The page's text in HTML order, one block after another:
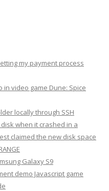
my payment process
video game Dune: Spice
locally through SSH
when it crashed in a
claimed the new disk space
Galaxy S9
demo Javascript game